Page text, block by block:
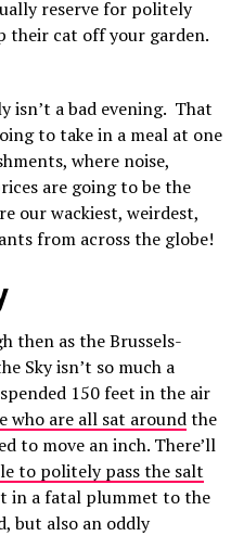
reserve for politely
their cat off your garden.
isn’t a bad evening. That
to take in a meal at one
where noise,
are going to be the
our wackiest, weirdest,
from across the globe!
then as the Brussels-
Sky isn’t so much a
150 feet in the air
who are all sat aroundthe
to move an inch. There’ll
to politely pass the salt
in a fatal plummet to the
but also an oddly